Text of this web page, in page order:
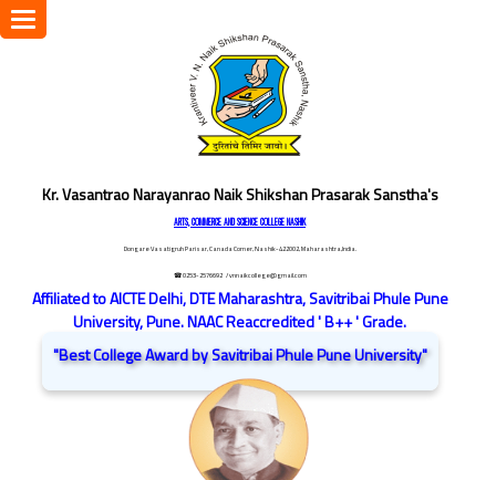
Kr. Vasantrao Narayanrao Naik Shikshan Prasarak Sanstha's
ARTS, COMMERCE AND SCIENCE COLLEGE NASHIK
Dongare Vasatigruh Parisar, Canada Corner, Nashik-422002, Maharashtra,India.
☎ 0253-2576692 / vnnaikcollege@gmail.com
Affiliated to AICTE Delhi, DTE Maharashtra, Savitribai Phule Pune
University, Pune. NAAC Reaccredited ' B++ ' Grade.
"Best College Award by Savitribai Phule Pune University"
Toggle
navigation